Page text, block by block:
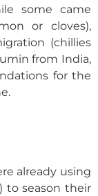
some came
or cloves),
(chillies
from India,
for the
already using
to season their